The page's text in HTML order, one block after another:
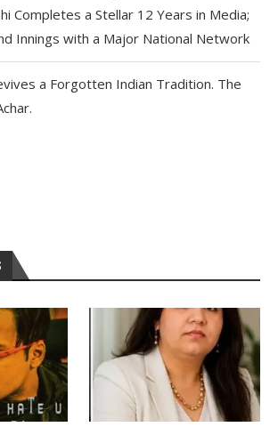
Completes a Stellar 12 Years in Media;
Innings with a Major National Network
a Forgotten Indian Tradition. The